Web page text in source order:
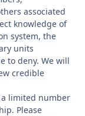
associated
knowledge of
system, the
units
to deny. We will
credible
limited number
Please